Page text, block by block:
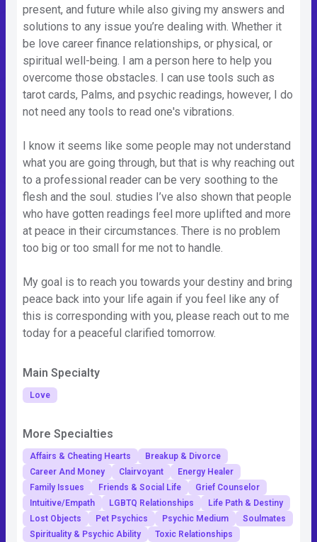
present, and future while also giving my answers and
solutions to any issue you’re dealing with. Whether it
be love career finance relationships, or physical, or
spiritual well-being. I am a person here to help you
overcome those obstacles. I can use tools such as
tarot cards, Palms, and psychic readings, however, I do
not need any tools to read one's vibrations.
I know it seems like some people may not understand
what you are going through, but that is why reaching out
to a professional reader can be very soothing to the
flesh and the soul. studies I’ve also shown that people
who have gotten readings feel more uplifted and more
at peace in their circumstances. There is no problem
too big or too small for me not to handle.
My goal is to reach you towards your destiny and bring
peace back into your life again if you feel like any of
this is corresponding with you, please reach out to me
today for a peaceful clarified tomorrow.
Main Specialty
Love
More Specialties
Affairs & Cheating Hearts
Breakup & Divorce
Career And Money
Clairvoyant
Energy Healer
Family Issues
Friends & Social Life
Grief Counselor
Intuitive/Empath
LGBTQ Relationships
Life Path & Destiny
Lost Objects
Pet Psychics Psychic Medium
Soulmates
Spirituality & Psychic Ability
Toxic Relationships